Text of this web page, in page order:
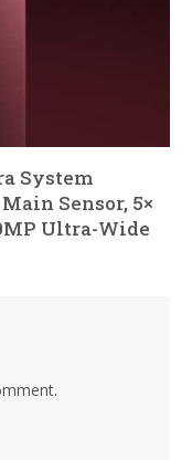
System
Sensor, 5×
Ultra-Wide